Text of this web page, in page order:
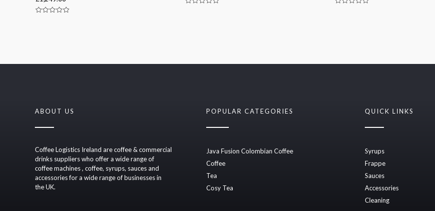
ABOUT US
Coffee Logistics Ireland are coffee & commercial
drinks suppliers who offer a wide range of
coffee machines , coffee, syrups, sauces and
accessories for a wide range of businesses in
the UK.
POPULAR CATEGORIES
Java Fusion Colombian Coffee
Coffee
Tea
Cosy Tea
QUICK LINKS
Syrups
Frappe
Sauces
Accessories
Cleaning